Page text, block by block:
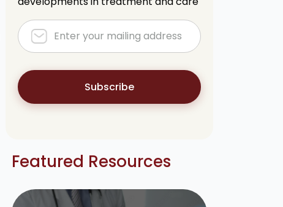
Subscribe
Featured Resources